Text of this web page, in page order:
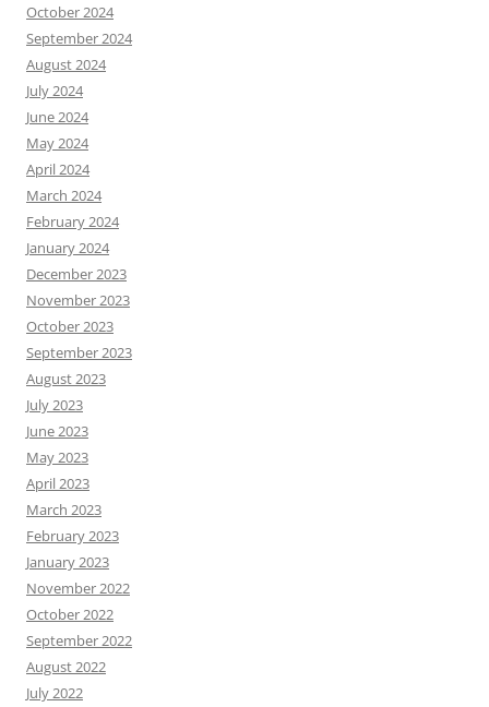
October 2024
September 2024
August 2024
July 2024
June 2024
May 2024
April 2024
March 2024
February 2024
January 2024
December 2023
November 2023
October 2023
September 2023
August 2023
July 2023
June 2023
May 2023
April 2023
March 2023
February 2023
January 2023
November 2022
October 2022
September 2022
August 2022
July 2022